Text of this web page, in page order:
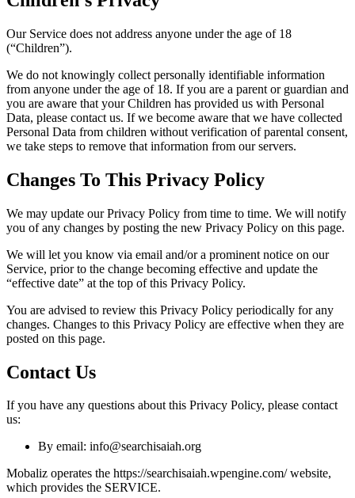
Our Service does not address anyone under the age of 18
(“Children”).
We do not knowingly collect personally identifiable information
from anyone under the age of 18. If you are a parent or guardian and
you are aware that your Children has provided us with Personal
Data, please contact us. If we become aware that we have collected
Personal Data from children without verification of parental consent,
we take steps to remove that information from our servers.
Changes To This Privacy Policy
We may update our Privacy Policy from time to time. We will notify
you of any changes by posting the new Privacy Policy on this page.
We will let you know via email and/or a prominent notice on our
Service, prior to the change becoming effective and update the
“effective date” at the top of this Privacy Policy.
You are advised to review this Privacy Policy periodically for any
changes. Changes to this Privacy Policy are effective when they are
posted on this page.
Contact Us
If you have any questions about this Privacy Policy, please contact
us:
By email: info@searchisaiah.org
Mobaliz operates the https://searchisaiah.wpengine.com/ website,
which provides the SERVICE.